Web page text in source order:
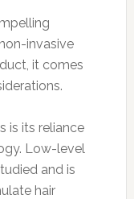
invasive
it comes
is its reliance
Low-level
and is
hair